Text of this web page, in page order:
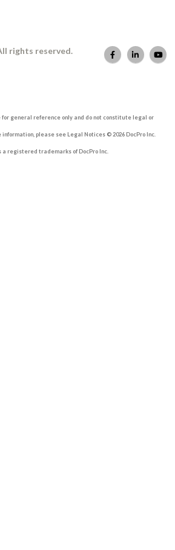
rights reserved.
general reference only and do not constitute legal or
please see Legal Notices © 2026 DocPro Inc.
a registered trademarks of DocPro Inc.